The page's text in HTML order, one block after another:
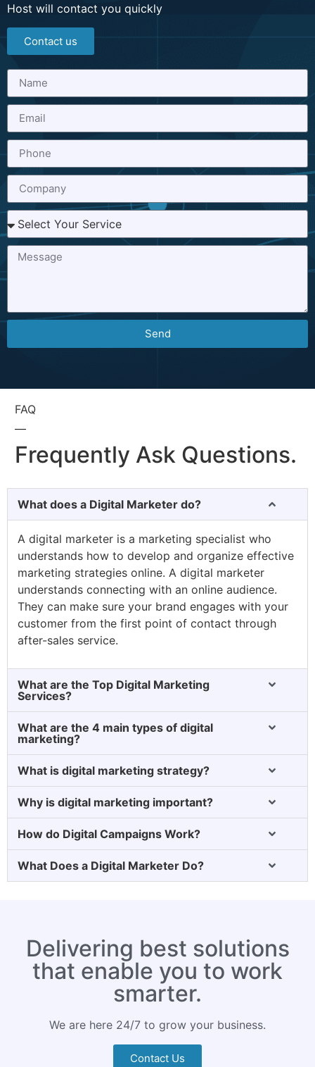
Host will contact you quickly
Contact us
Send
FAQ
Frequently Ask Questions.
What does a Digital Marketer do?
A digital marketer is a marketing specialist who
understands how to develop and organize effective
marketing strategies online. A digital marketer
understands connecting with an online audience.
They can make sure your brand engages with your
customer from the first point of contact through
after-sales service.
What are the Top Digital Marketing
Services?
What are the 4 main types of digital
marketing?
What is digital marketing strategy?
Why is digital marketing important?
How do Digital Campaigns Work?
What Does a Digital Marketer Do?
Delivering best solutions
that enable you to work
smarter.
We are here 24/7 to grow your business.
Contact Us